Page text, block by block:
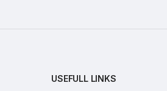
USEFULL LINKS